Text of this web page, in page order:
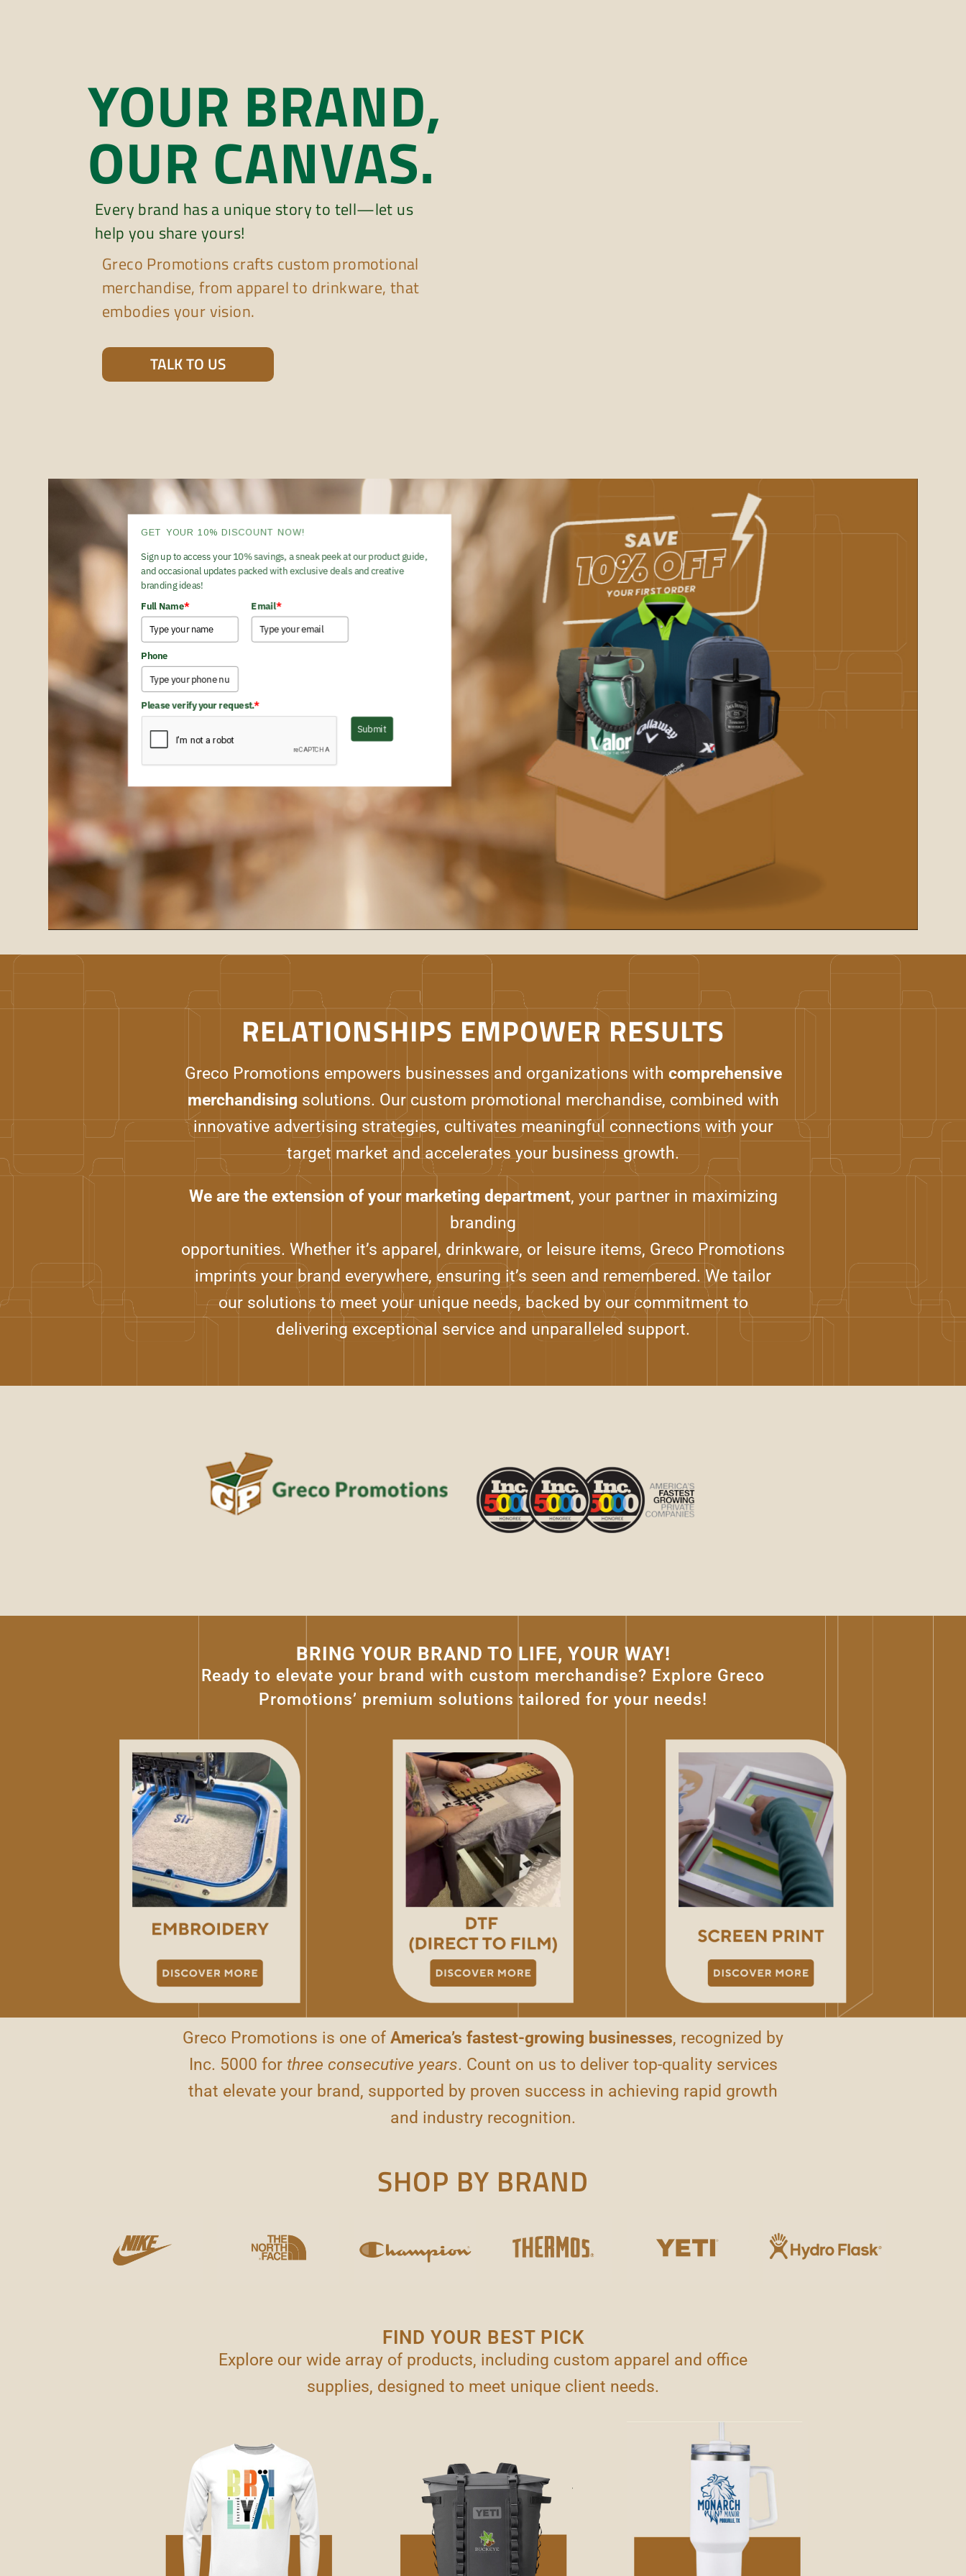
YOUR BRAND,
OUR CANVAS.
Every brand has a unique story to tell—let us
help you share yours!
Greco Promotions crafts custom promotional
merchandise, from apparel to drinkware, that
embodies your vision.
TALK TO US
GET YOUR 10% DISCOUNT NOW!
Sign up to access your 10% savings, a sneak peek at our product guide,
and occasional updates packed with exclusive deals and creative
branding ideas!
Full Name* Email*
Phone
Please verify your request.*
Submit
RELATIONSHIPS EMPOWER RESULTS
Greco Promotions empowers businesses and organizations with comprehensive
merchandising solutions. Our custom promotional merchandise, combined with
innovative advertising strategies, cultivates meaningful connections with your
target market and accelerates your business growth.
We are the extension of your marketing department, your partner in maximizing
branding
opportunities. Whether it’s apparel, drinkware, or leisure items, Greco Promotions
imprints your brand everywhere, ensuring it’s seen and remembered. We tailor
our solutions to meet your unique needs, backed by our commitment to
delivering exceptional service and unparalleled support.
BRING YOUR BRAND TO LIFE, YOUR WAY!
Ready to elevate your brand with custom merchandise? Explore Greco
Promotions’ premium solutions tailored for your needs!
Greco Promotions is one of America’s fastest-growing businesses, recognized by
Inc. 5000 forthree consecutive years. Count on us to deliver top-quality services
that elevate your brand, supported by proven success in achieving rapid growth
and industry recognition.
SHOP BY BRAND
FIND YOUR BEST PICK
Explore our wide array of products, including custom apparel and office
supplies, designed to meet unique client needs.